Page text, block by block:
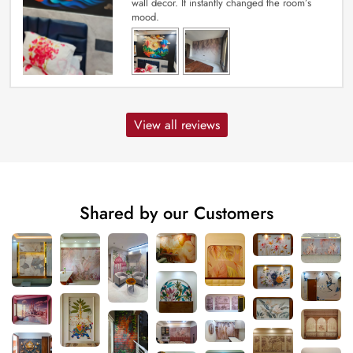
mood.
View all reviews
Shared by our Customers